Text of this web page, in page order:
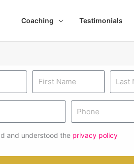
Coaching Testimonials
and understood the privacy policy